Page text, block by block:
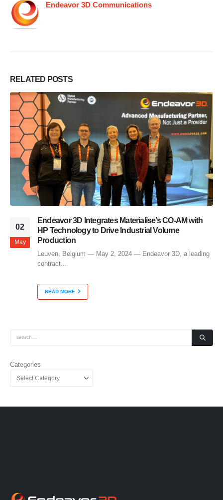
Endeavor 3D Communications
RELATED POSTS
02
May
Endeavor 3D Integrates Materialise’s CO-AM with
HP Technology to Drive Industrial Volume
Production
Leuven, Belgium — May 2, 2024 — Endeavor 3D, a leading
contract...
READ MORE
Categories